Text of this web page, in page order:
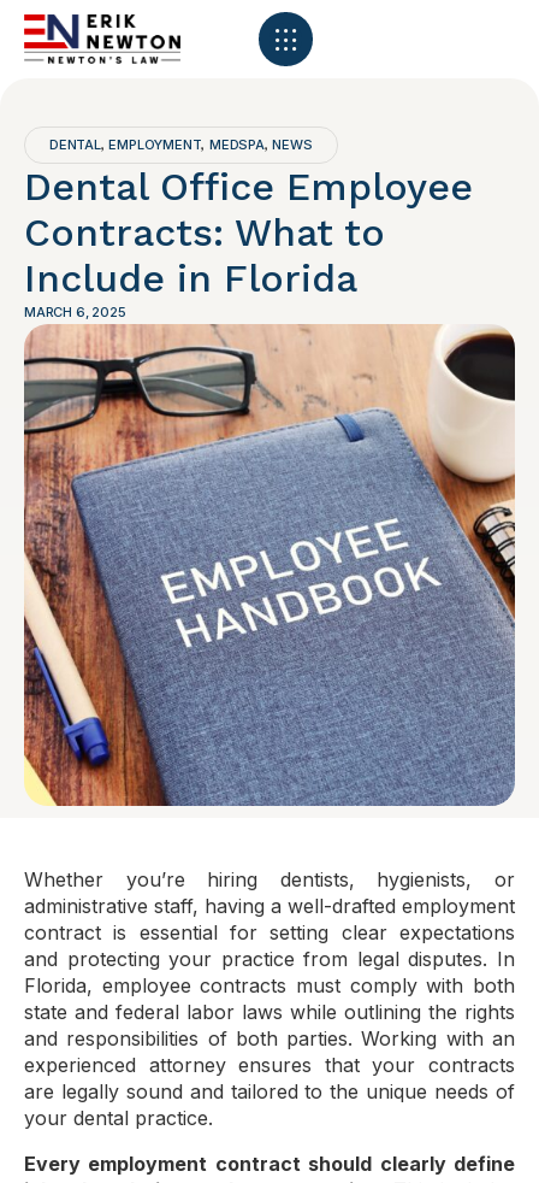
DENTAL,EMPLOYMENT,MEDSPA,NEWS
Dental Office Employee
Contracts: What to
Include in Florida
MARCH 6, 2025
Whether you’re hiring dentists, hygienists, or
administrative staff, having a well-drafted employment
contract is essential for setting clear expectations
and protecting your practice from legal disputes. In
Florida, employee contracts must comply with both
state and federal labor laws while outlining the rights
and responsibilities of both parties. Working with an
experienced attorney ensures that your contracts
are legally sound and tailored to the unique needs of
your dental practice.
Every employment contract should clearly define